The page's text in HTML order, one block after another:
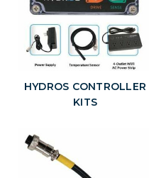
HYDROS CONTROLLER
KITS